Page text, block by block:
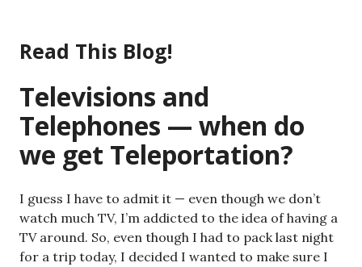
content
Read This Blog!
Televisions and
Telephones — when do
we get Teleportation?
I guess I have to admit it — even though we don’t
watch much TV, I’m addicted to the idea of having a
TV around. So, even though I had to pack last night
for a trip today, I decided I wanted to make sure I